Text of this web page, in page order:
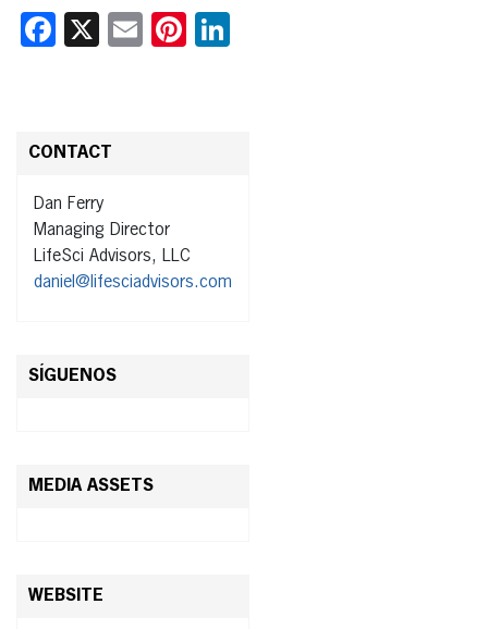
Facebook
X EmailPinterest
CONTACT
Dan Ferry
Managing Director
LifeSci Advisors, LLC
daniel@lifesciadvisors.com
SÍGUENOS
MEDIA ASSETS
WEBSITE